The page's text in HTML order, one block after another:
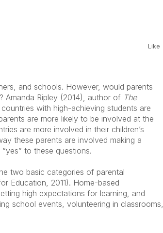
Like
and schools. However, would parents
Amanda Ripley (2014), author of The
with high-achieving students are
are more likely to be involved at the
are more involved in their children’s
these parents are involved making a
to these questions.
two basic categories of parental
Education, 2011). Home-based
high expectations for learning, and
school events, volunteering in classrooms,